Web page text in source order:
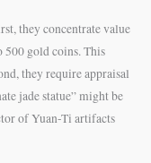
they concentrate value
gold coins. This
they require appraisal
jade statue” might be
of Yuan-Ti artifacts